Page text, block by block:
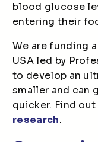
blood glucose
entering their
We are funding
USA led by
to develop an
smaller and can
quicker. Find
research.